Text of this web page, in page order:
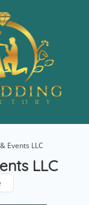
Events LLC
LLC